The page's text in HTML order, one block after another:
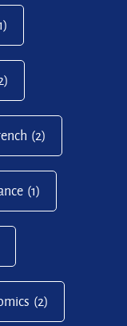
(2)
(1)
(2)